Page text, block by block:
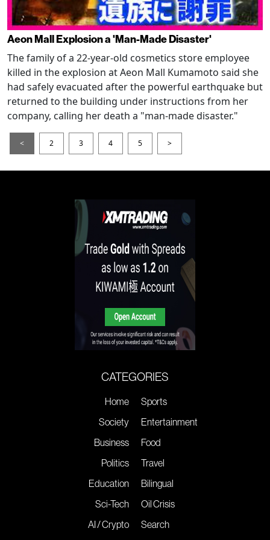
Aeon Mall Explosion a 'Man-Made Disaster'
The family of a 22-year-old cosmetics store employee
killed in the explosion at Aeon Mall Kumamoto said she
had safely evacuated after the powerful earthquake but
returned to the building under instructions from her
company, calling her death a "man-made disaster."
< 2 3 4 5 >
CATEGORIES
Home
Society
Business
Politics
Education
Sci-Tech
AI / Crypto
Sports
Entertainment
Food
Travel
Bilingual
Oil Crisis
Search